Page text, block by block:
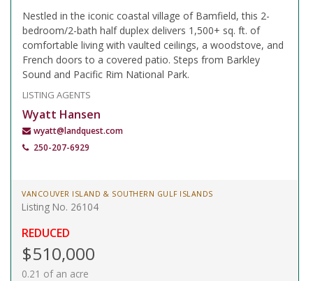
Nestled in the iconic coastal village of Bamfield, this 2-
bedroom/2-bath half duplex delivers 1,500+ sq. ft. of
comfortable living with vaulted ceilings, a woodstove, and
French doors to a covered patio. Steps from Barkley
Sound and Pacific Rim National Park.
LISTING AGENTS
Wyatt Hansen
wyatt@landquest.com
250-207-6929
VANCOUVER ISLAND & SOUTHERN GULF ISLANDS
Listing No. 26104
REDUCED
$510,000
0.21 of an acre